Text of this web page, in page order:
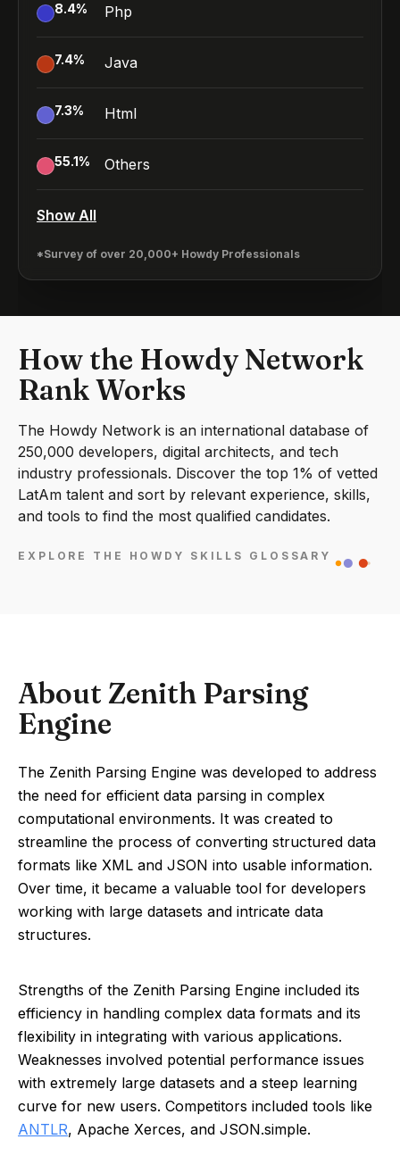
8.4% Php
7.4% Java
7.3% Html
55.1% Others
Show All
*Survey of over 20,000+ Howdy Professionals
How the Howdy Network
Rank Works
The Howdy Network is an international database of
250,000 developers, digital architects, and tech
industry professionals. Discover the top 1% of vetted
LatAm talent and sort by relevant experience, skills,
and tools to find the most qualified candidates.
EXPLORE THE HOWDY SKILLS GLOSSARY
About Zenith Parsing
Engine
The Zenith Parsing Engine was developed to address
the need for efficient data parsing in complex
computational environments. It was created to
streamline the process of converting structured data
formats like XML and JSON into usable information.
Over time, it became a valuable tool for developers
working with large datasets and intricate data
structures.
Strengths of the Zenith Parsing Engine included its
efficiency in handling complex data formats and its
flexibility in integrating with various applications.
Weaknesses involved potential performance issues
with extremely large datasets and a steep learning
curve for new users. Competitors included tools like
ANTLR, Apache Xerces, and JSON.simple.